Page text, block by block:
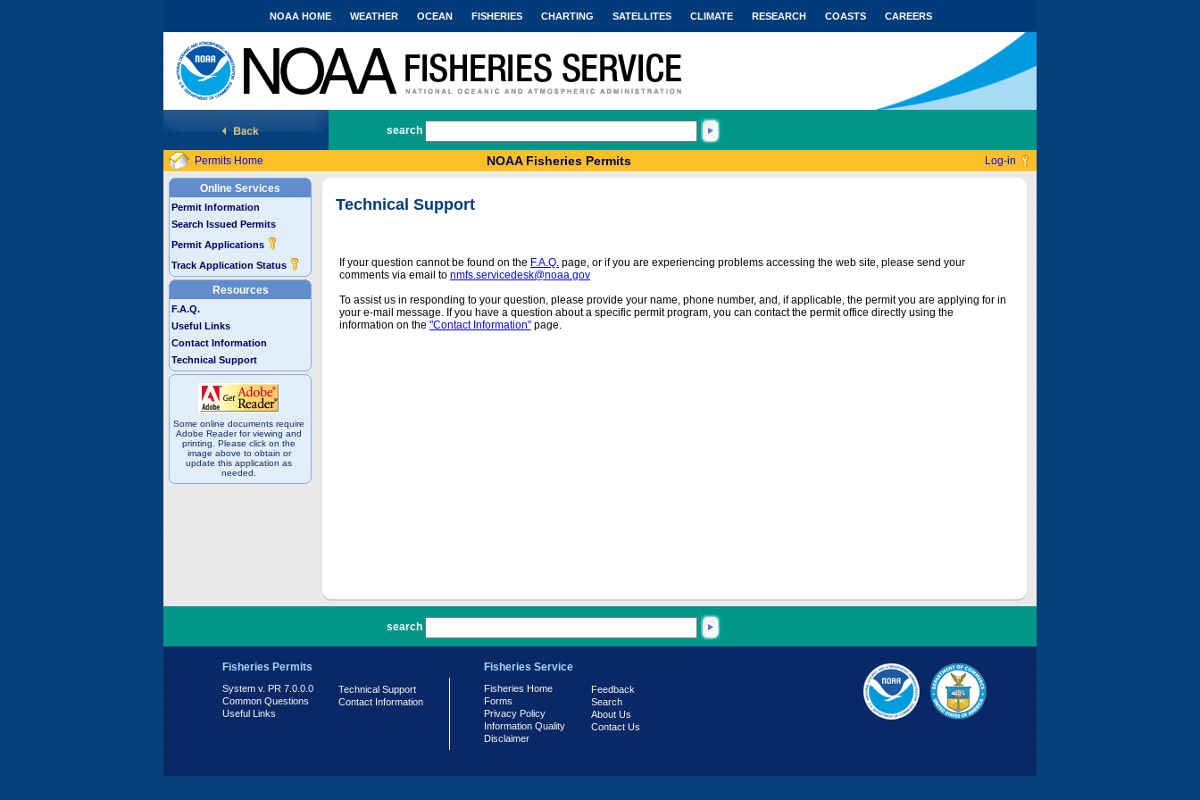
National Marine Fisheries Service
NOAA HOME WEATHER OCEAN FISHERIES CHARTING SATELLITES CLIMATE RESEARCH COASTS CAREERS
search
Permits Home NOAA Fisheries Permits Log-in
Online Services
Permit Information
Search Issued Permits
Permit Applications
Track Application Status
Resources
F.A.Q.
Useful Links
Contact Information
Technical Support
Some online documents require
Adobe Reader for viewing and
printing. Please click on the
image above to obtain or
update this application as
needed.
Technical Support
If your question cannot be found on the F.A.Q. page, or if you are experiencing problems accessing the web site, please send your
comments via email to nmfs.servicedesk@noaa.gov
To assist us in responding to your question, please provide your name, phone number, and, if applicable, the permit you are applying for in
your e-mail message. If you have a question about a specific permit program, you can contact the permit office directly using the
information on the "Contact Information" page.
search
Fisheries Permits
System v. PR 7.0.0.0
Common Questions
Useful Links
Technical Support
Contact Information
Fisheries Service
Fisheries Home
Forms
Privacy Policy
Information Quality
Disclaimer
Feedback
Search
About Us
Contact Us